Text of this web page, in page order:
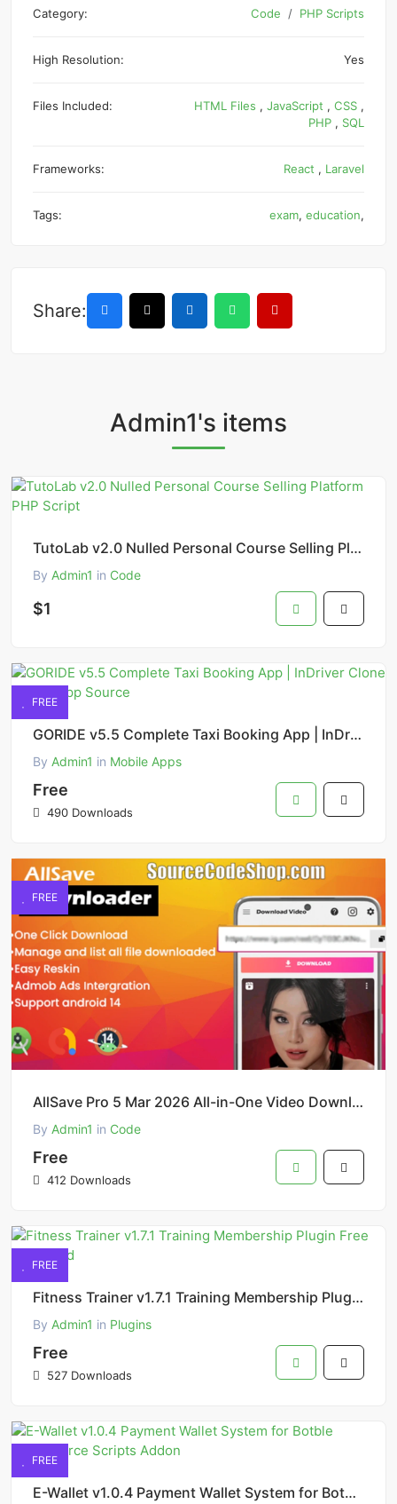
Category: Code PHP Scripts
High Resolution: Yes
Files Included: HTML Files , JavaScript , CSS ,
PHP , SQL
Frameworks: React , Laravel
Tags: exam, education,
Share:
Admin1's items
TutoLab v2.0 Nulled Personal Course Selling Platform PHP Script
By Admin1 in Code
$1
FREE
GORIDE v5.5 Complete Taxi Booking App | InDriver Clone Flutter App Source
By Admin1 in Mobile Apps
Free
490 Downloads
FREE
AllSave Pro 5 Mar 2026 All-in-One Video Downloader App Source
By Admin1 in Code
Free
412 Downloads
FREE
Fitness Trainer v1.7.1 Training Membership Plugin Free Download
By Admin1 in Plugins
Free
527 Downloads
FREE
E-Wallet v1.0.4 Payment Wallet System for Botble eCommerce Scripts Addon